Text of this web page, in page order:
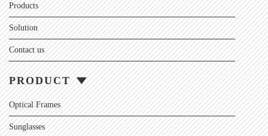
Products
Solution
Contact us
PRODUCT
Optical Frames
Sunglasses